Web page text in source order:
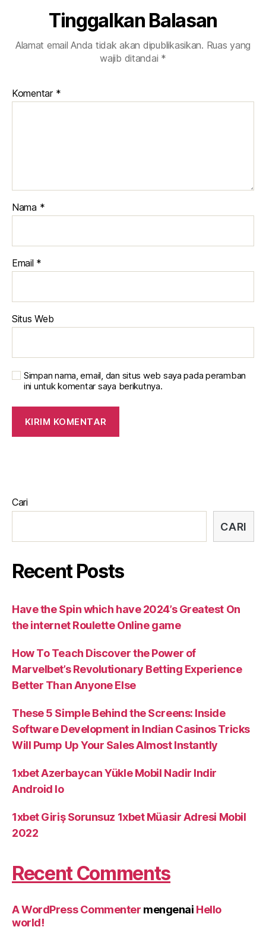
Tinggalkan Balasan
Alamat email Anda tidak akan dipublikasikan. Ruas yang
wajib ditandai *
Komentar *
Nama *
Email *
Situs Web
Simpan nama, email, dan situs web saya pada peramban
ini untuk komentar saya berikutnya.
Cari
CARI
Recent Posts
Have the Spin which have 2024’s Greatest On
the internet Roulette Online game
How To Teach Discover the Power of
Marvelbet’s Revolutionary Betting Experience
Better Than Anyone Else
These 5 Simple Behind the Screens: Inside
Software Development in Indian Casinos Tricks
Will Pump Up Your Sales Almost Instantly
1xbet Azerbaycan Yükle Mobil Nadir Indir
Android Io
1xbet Giriş Sorunsuz 1xbet Müasir Adresi Mobil
2022
Recent Comments
A WordPress Commenter mengenai Hello
world!